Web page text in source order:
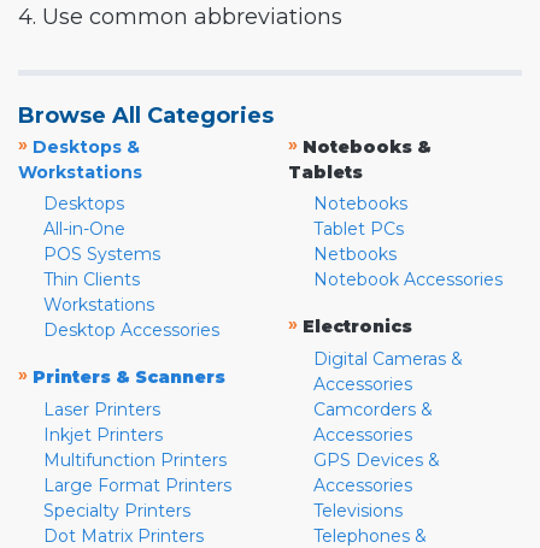
4. Use common abbreviations
Browse All Categories
» Desktops &
Workstations
Desktops
All-in-One
POS Systems
Thin Clients
Workstations
Desktop Accessories
» Printers & Scanners
Laser Printers
Inkjet Printers
Multifunction Printers
Large Format Printers
Specialty Printers
Dot Matrix Printers
» Notebooks &
Tablets
Notebooks
Tablet PCs
Netbooks
Notebook Accessories
» Electronics
Digital Cameras &
Accessories
Camcorders &
Accessories
GPS Devices &
Accessories
Televisions
Telephones &